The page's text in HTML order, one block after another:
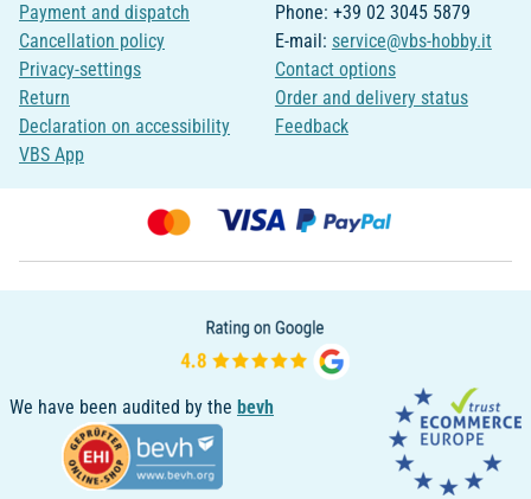
Payment and dispatch
Cancellation policy
Privacy-settings
Return
Declaration on accessibility
VBS App
Phone: +39 02 3045 5879
E-mail: service@vbs-hobby.it
Contact options
Order and delivery status
Feedback
We have been audited by the bevh